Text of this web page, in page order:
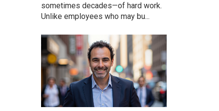
sometimes decades—of hard work.
Unlike employees who may bu...